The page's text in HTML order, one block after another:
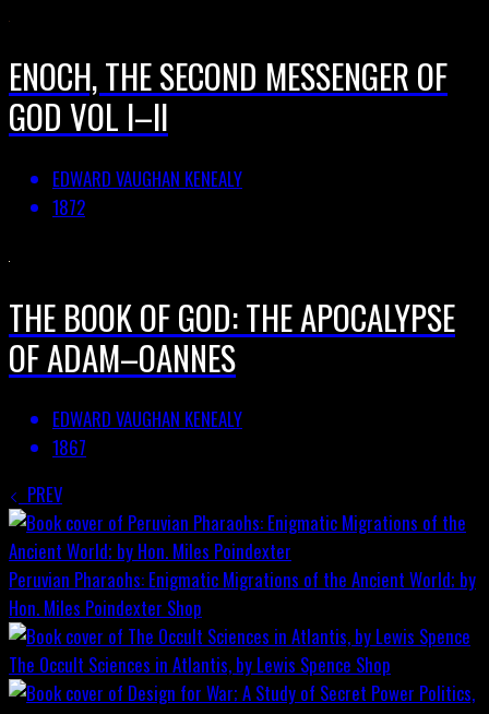
ENOCH, THE SECOND MESSENGER OF
GOD VOL I–II
EDWARD VAUGHAN KENEALY
1872
THE BOOK OF GOD: THE APOCALYPSE
OF ADAM–OANNES
EDWARD VAUGHAN KENEALY
1867
PREV
Peruvian Pharaohs: Enigmatic Migrations of the Ancient World; by
Hon. Miles Poindexter Shop
The Occult Sciences in Atlantis, by Lewis Spence Shop